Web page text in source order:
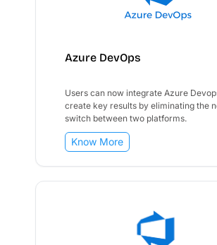
Azure DevOps
Users can now integrate Azure
create key results by eliminating the
switch between two platforms.
Know More